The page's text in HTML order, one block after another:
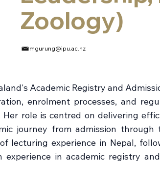
Zoology)
mgurung@ipu.ac.nz
Academic Registry and
enrolment processes, and
role is centred on delivering
journey from admission
lecturing experience in Nepal,
experience in academic registry